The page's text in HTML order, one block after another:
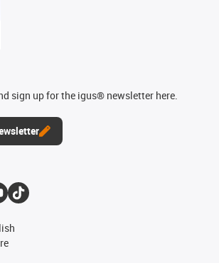
sign up for the igus® newsletter here.